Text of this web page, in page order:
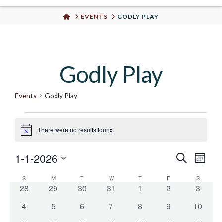
Urban
HOMEEVENTS GODLY PLAY
Godly Play
Events Godly Play
Events
Notice There were no results found.
Search
Month
1-1-2026
date.
Calendar
of
S MMONDAY T WWEDNESDAY
TTHURSDAY
F S
0
28
0
29
0
30
0
31
0
1
0
2
0
3
0
4
0
5
0
6
0
7
0
8
0
9
0
10